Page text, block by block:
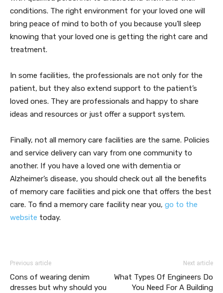
conditions. The right environment for your loved one will
bring peace of mind to both of you because you’ll sleep
knowing that your loved one is getting the right care and
treatment.
In some facilities, the professionals are not only for the
patient, but they also extend support to the patient’s
loved ones. They are professionals and happy to share
ideas and resources or just offer a support system.
Finally, not all memory care facilities are the same. Policies
and service delivery can vary from one community to
another. If you have a loved one with dementia or
Alzheimer’s disease, you should check out all the benefits
of memory care facilities and pick one that offers the best
care. To find a memory care facility near you, go to the
website today.
Previous article
Cons of wearing denim
dresses but why should you
Next article
What Types Of Engineers Do
You Need For A Building